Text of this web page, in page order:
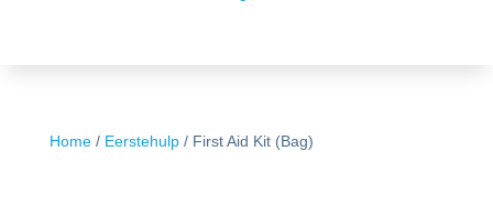
Home/ Eerstehulp/ First Aid Kit (Bag)